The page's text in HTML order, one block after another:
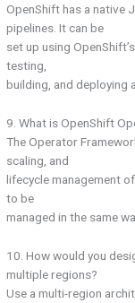
OpenShift has a native
pipelines. It can be
set up using
testing,
building, and deploying
9. What is OpenShift
The Operator
scaling, and
lifecycle management
to be
managed in the same
10. How would you
multiple regions?
Use a multi-region